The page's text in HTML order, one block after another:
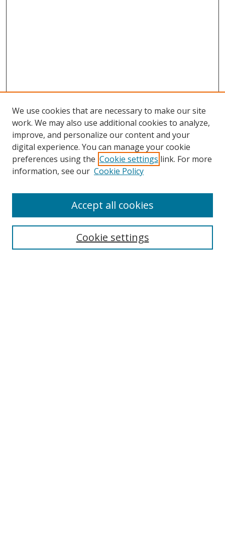
Browse
Collections
Disciplines
Enter search terms:
We use cookies that are necessary to make our site
work. We may also use additional cookies to analyze,
improve, and personalize our content and your
digital experience. You can manage your cookie
preferences using the Cookie settings link. For more
information, see our Cookie Policy
Cookie settings
Accept all cookies